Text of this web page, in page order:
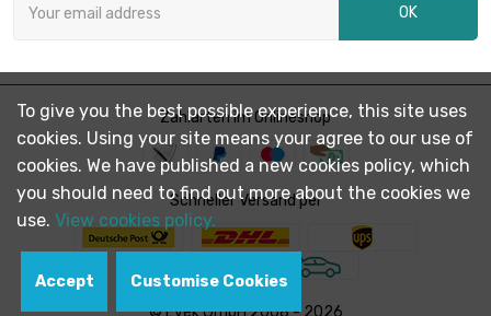
(10kg)
OK
Zahlarten im Onlineshop
Schneller Versand per
© Evek GmbH 2008 - 2026
To give you the best possible experience, this site uses
cookies. Using your site means your agree to our use of
cookies. We have published a new cookies policy, which
you should need to find out more about the cookies we
use. View cookies policy.
Accept Customise Cookies